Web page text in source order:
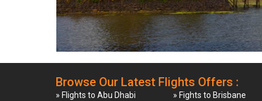
Browse Our Latest Flights Offers :
» Flights to Abu Dhabi
» Fights to Brisbane